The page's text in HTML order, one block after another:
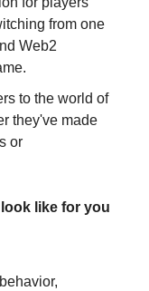
from one
Web2
to the world of
they've made
or
like for you